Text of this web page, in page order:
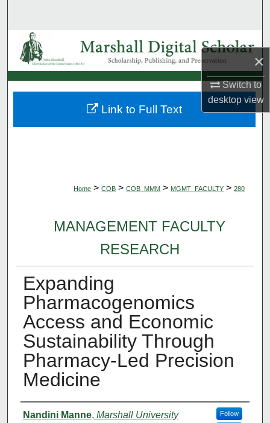
×
Switch to
desktopview
Browse Collections
My Account
About
Home > COB > COB_MMM > MGMT_FACULTY > 280
MANAGEMENT FACULTY
RESEARCH
Expanding
Pharmacogenomics
Access and Economic
Sustainability Through
Pharmacy-Led Precision
Medicine
Authors
Nandini Manne, Marshall University Follow
Link to Full Text